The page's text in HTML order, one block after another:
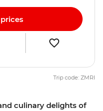
culinary delights of
Trip code: ZMRI